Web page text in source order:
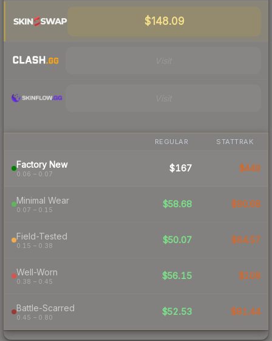
$148.09
REGULAR STATTRAK
Factory New
0.06 – 0.07
$167 $449
Minimal Wear
0.07 – 0.15
$58.68 $90.68
Field-Tested
0.15 – 0.38
$50.07 $64.57
Well-Worn
0.38 – 0.45
$56.15 $108
Battle-Scarred
0.45 – 0.80
$52.53 $81.44